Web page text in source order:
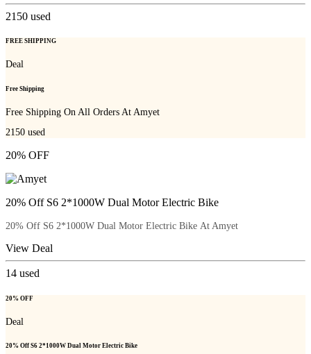
2150 used
FREE SHIPPING
Deal
Free Shipping
Free Shipping On All Orders At Amyet
2150 used
20% OFF
20% Off S6 2*1000W Dual Motor Electric Bike
20% Off S6 2*1000W Dual Motor Electric Bike At Amyet
View Deal
14 used
20% OFF
Deal
20% Off S6 2*1000W Dual Motor Electric Bike